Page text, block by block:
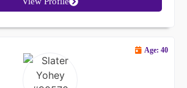
Age: 40